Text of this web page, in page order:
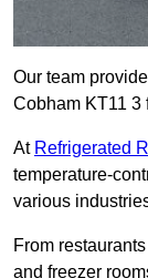
Our team
Cobham KT11 3
At Refrigerated
temperature-
various
From
and freezer